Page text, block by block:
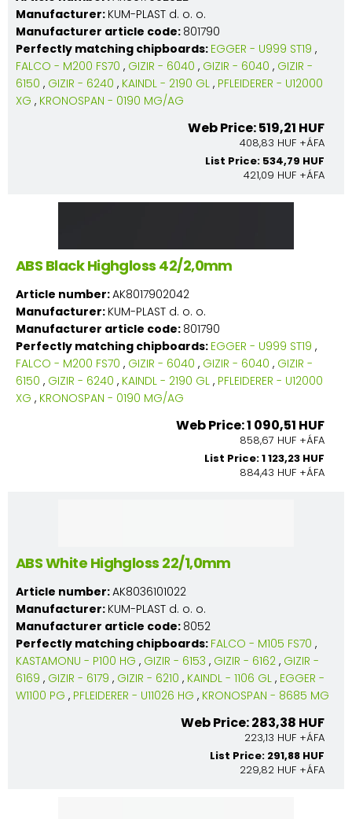
Manufacturer: KUM-PLAST d. o. o.
Manufacturer article code: 801790
Perfectly matching chipboards: EGGER - U999 ST19 ,
FALCO - M200 FS70 , GIZIR - 6040 , GIZIR - 6040 , GIZIR -
6150 , GIZIR - 6240 , KAINDL - 2190 GL , PFLEIDERER - U12000
XG , KRONOSPAN - 0190 MG/AG
Web Price: 519,21 HUF
408,83 HUF +ÁFA
List Price: 534,79 HUF
421,09 HUF +ÁFA
ABS Black Highgloss 42/2,0mm
Article number:AK8017902042
Manufacturer: KUM-PLAST d. o. o.
Manufacturer article code: 801790
Perfectly matching chipboards: EGGER - U999 ST19 ,
FALCO - M200 FS70 , GIZIR - 6040 , GIZIR - 6040 , GIZIR -
6150 , GIZIR - 6240 , KAINDL - 2190 GL , PFLEIDERER - U12000
XG , KRONOSPAN - 0190 MG/AG
Web Price: 1 090,51 HUF
858,67 HUF +ÁFA
List Price: 1 123,23 HUF
884,43 HUF +ÁFA
ABS White Highgloss 22/1,0mm
Article number:AK8036101022
Manufacturer: KUM-PLAST d. o. o.
Manufacturer article code: 8052
Perfectly matching chipboards: FALCO - M105 FS70 ,
KASTAMONU - P100 HG , GIZIR - 6153 , GIZIR - 6162 , GIZIR -
6169 , GIZIR - 6179 , GIZIR - 6210 , KAINDL - 1106 GL , EGGER -
W1100 PG , PFLEIDERER - U11026 HG , KRONOSPAN - 8685 MG
Web Price: 283,38 HUF
223,13 HUF +ÁFA
List Price: 291,88 HUF
229,82 HUF +ÁFA